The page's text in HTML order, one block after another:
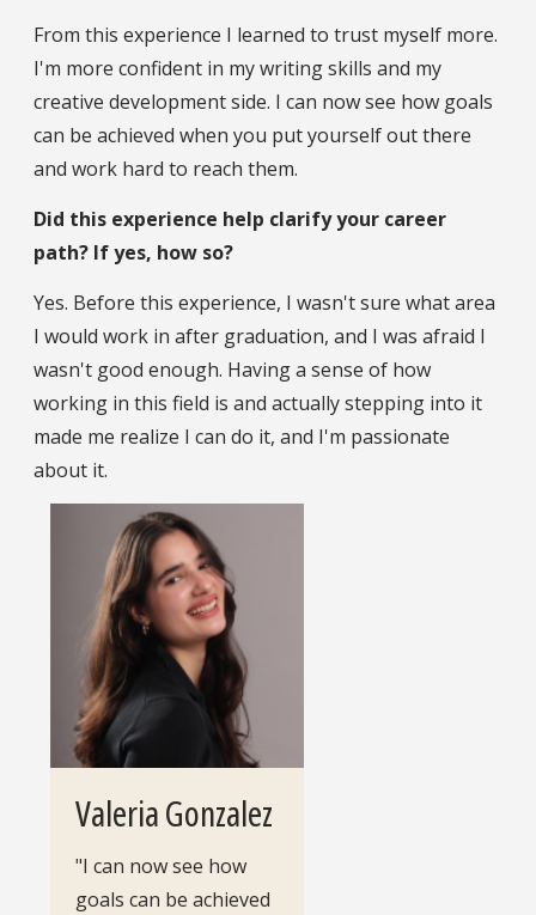
From this experience I learned to trust myself more.
I'm more confident in my writing skills and my
creative development side. I can now see how goals
can be achieved when you put yourself out there
and work hard to reach them.
Did this experience help clarify your career
path? If yes, how so?
Yes. Before this experience, I wasn't sure what area
I would work in after graduation, and I was afraid I
wasn't good enough. Having a sense of how
working in this field is and actually stepping into it
made me realize I can do it, and I'm passionate
about it.
Valeria Gonzalez
"I can now see how
goals can be achieved